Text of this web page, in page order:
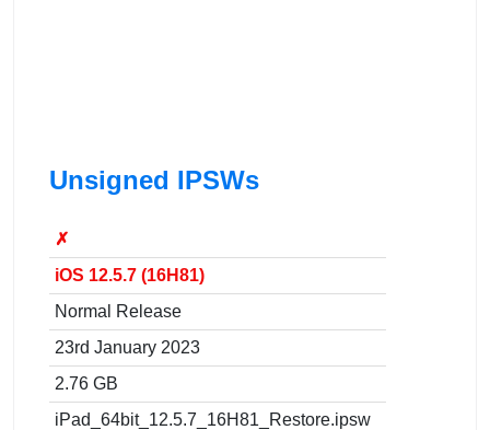
Unsigned IPSWs
✗
iOS 12.5.7 (16H81)
Normal Release
23rd January 2023
2.76 GB
iPad_64bit_12.5.7_16H81_Restore.ipsw